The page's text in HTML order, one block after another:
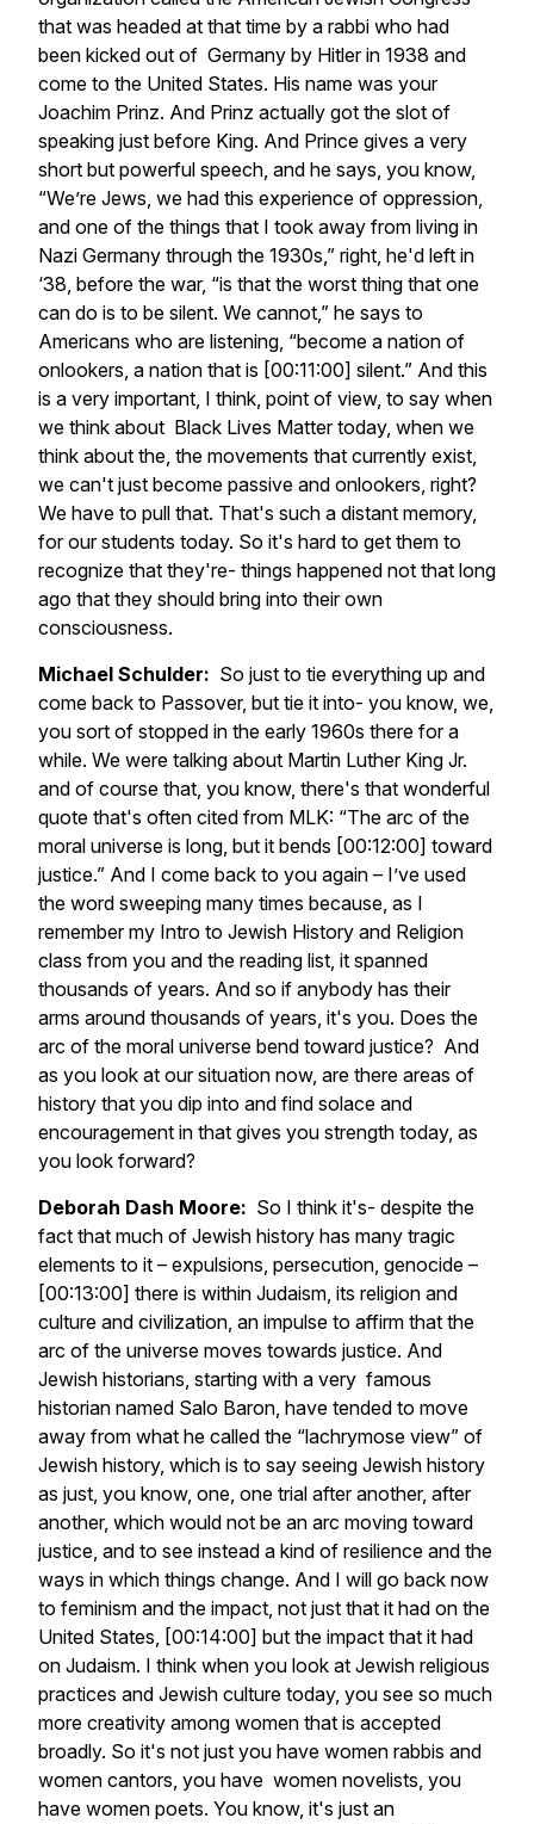
that was headed at that time by a rabbi who had
been kicked out of Germany by Hitler in 1938 and
come to the United States. His name was your
Joachim Prinz. And Prinz actually got the slot of
speaking just before King. And Prince gives a very
short but powerful speech, and he says, you know,
“We’re Jews, we had this experience of oppression,
and one of the things that I took away from living in
Nazi Germany through the 1930s,” right, he'd left in
‘38, before the war, “is that the worst thing that one
can do is to be silent. We cannot,” he says to
Americans who are listening, “become a nation of
onlookers, a nation that is [00:11:00] silent.” And this
is a very important, I think, point of view, to say when
we think about Black Lives Matter today, when we
think about the, the movements that currently exist,
we can't just become passive and onlookers, right?
We have to pull that. That's such a distant memory,
for our students today. So it's hard to get them to
recognize that they're- things happened not that long
ago that they should bring into their own
consciousness.
Michael Schulder: So just to tie everything up and
come back to Passover, but tie it into- you know, we,
you sort of stopped in the early 1960s there for a
while. We were talking about Martin Luther King Jr.
and of course that, you know, there's that wonderful
quote that's often cited from MLK: “The arc of the
moral universe is long, but it bends [00:12:00] toward
justice.” And I come back to you again – I’ve used
the word sweeping many times because, as I
remember my Intro to Jewish History and Religion
class from you and the reading list, it spanned
thousands of years. And so if anybody has their
arms around thousands of years, it's you. Does the
arc of the moral universe bend toward justice? And
as you look at our situation now, are there areas of
history that you dip into and find solace and
encouragement in that gives you strength today, as
you look forward?
Deborah Dash Moore: So I think it's- despite the
fact that much of Jewish history has many tragic
elements to it – expulsions, persecution, genocide –
[00:13:00] there is within Judaism, its religion and
culture and civilization, an impulse to affirm that the
arc of the universe moves towards justice. And
Jewish historians, starting with a very famous
historian named Salo Baron, have tended to move
away from what he called the “lachrymose view” of
Jewish history, which is to say seeing Jewish history
as just, you know, one, one trial after another, after
another, which would not be an arc moving toward
justice, and to see instead a kind of resilience and the
ways in which things change. And I will go back now
to feminism and the impact, not just that it had on the
United States, [00:14:00] but the impact that it had
on Judaism. I think when you look at Jewish religious
practices and Jewish culture today, you see so much
more creativity among women that is accepted
broadly. So it's not just you have women rabbis and
women cantors, you have women novelists, you
have women poets. You know, it's just an